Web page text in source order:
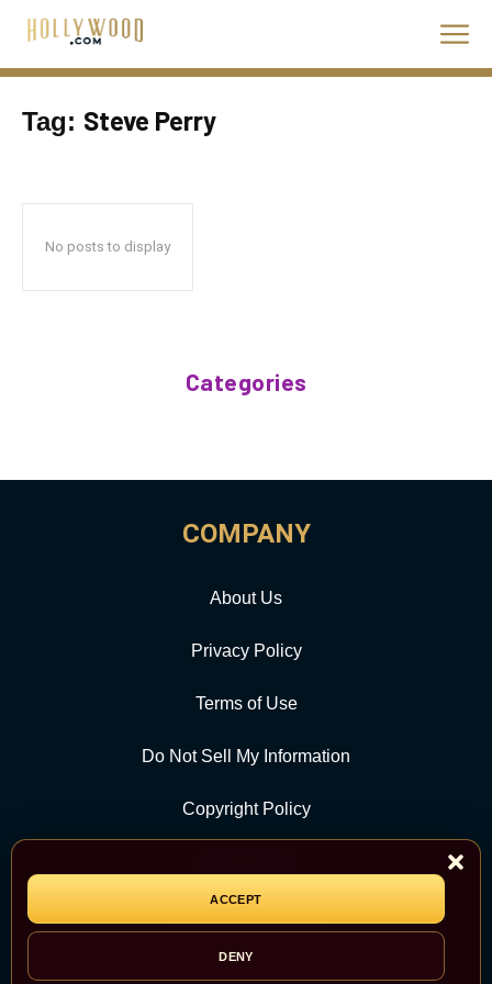
ACCEPT
DENY
Tag: Steve Perry
No posts to display
Categories
COMPANY
About Us
Privacy Policy
Terms of Use
Do Not Sell My Information
Copyright Policy
CATEGORY